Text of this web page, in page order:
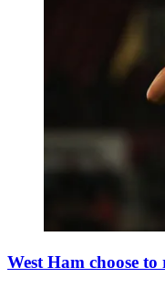
West Ham choose to